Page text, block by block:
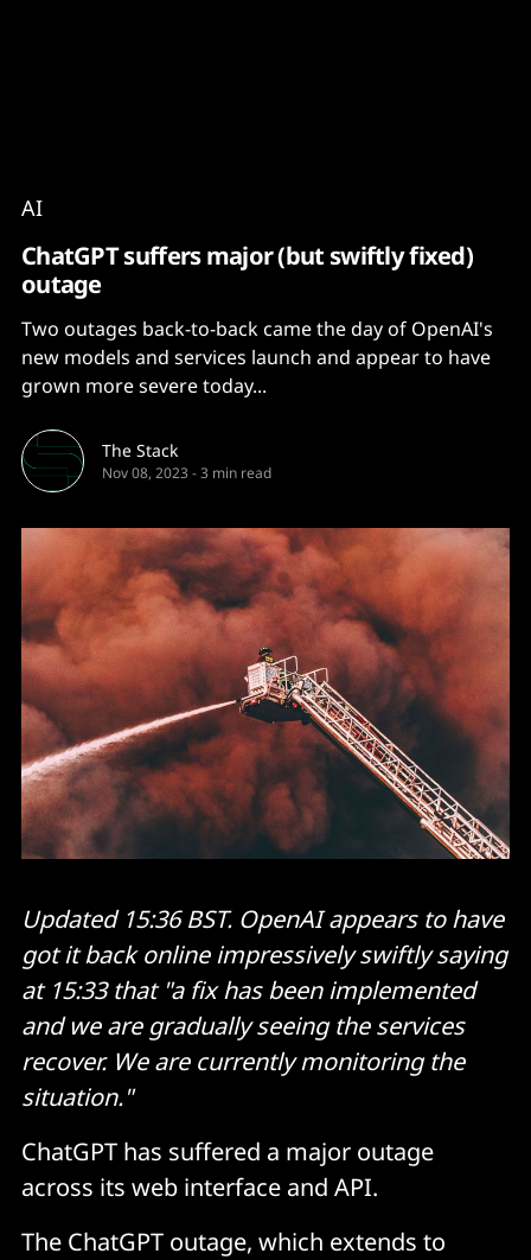
AI
ChatGPT suffers major (but swiftly fixed)
outage
Two outages back-to-back came the day of OpenAI's
new models and services launch and appear to have
grown more severe today...
The Stack
Nov 08, 2023 -3 min read
Updated 15:36 BST. OpenAI appears to have
got it back online impressively swiftly saying
at 15:33 that "a fix has been implemented
and we are gradually seeing the services
recover. We are currently monitoring the
situation."
ChatGPT has suffered a major outage
across its web interface and API.
The ChatGPT outage, which extends to